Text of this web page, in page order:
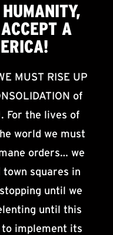
A
MUST RISE UP
of
For the lives of
world we must
orders… we
squares in
until we
until this
implement its